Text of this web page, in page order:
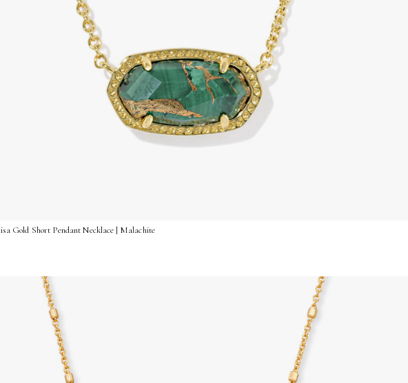
Gold Short Pendant Necklace | Malachite